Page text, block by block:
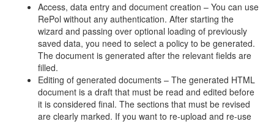
Access, data entry and document creation – You can use
RePol without any authentication. After starting the
wizard and passing over optional loading of previously
saved data, you need to select a policy to be generated.
The document is generated after the relevant fields are
filled.
Editing of generated documents – The generated HTML
document is a draft that must be read and edited before
it is considered final. The sections that must be revised
are clearly marked. If you want to re-upload and re-use